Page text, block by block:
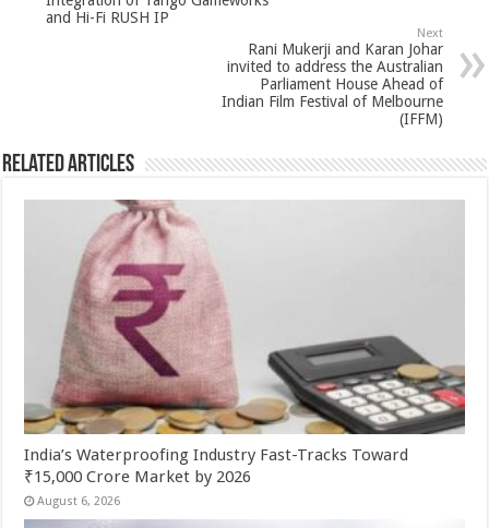
p
o
and Hi-Fi RUSH IP
Next
Rani Mukerji and Karan Johar
invited to address the Australian
Parliament House Ahead of
Indian Film Festival of Melbourne
(IFFM)
Related Articles
India’s Waterproofing Industry Fast-Tracks Toward
₹15,000 Crore Market by 2026
August 6, 2026